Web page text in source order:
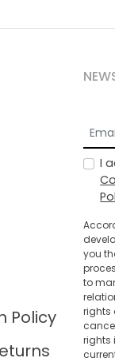
Policy
I
you
to
rights
rights